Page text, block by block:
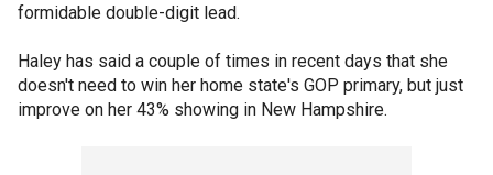
formidable double-digit lead.
Haley has said a couple of times in recent days that she
doesn't need to win her home state's GOP primary, but just
improve on her 43% showing in New Hampshire.